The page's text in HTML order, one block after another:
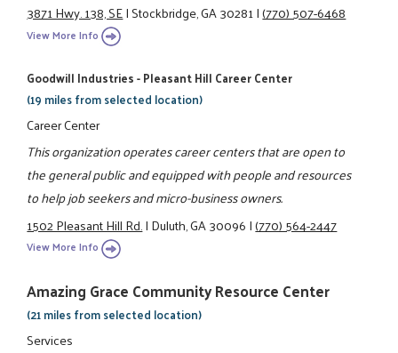
3871 Hwy. 138, SE|Stockbridge, GA 30281|(770) 507-6468
View More Info
Goodwill Industries - Pleasant Hill Career Center
(19 miles from selected location)
Career Center
This organization operates career centers that are open to
the general public and equipped with people and resources
to help job seekers and micro-business owners.
1502 Pleasant Hill Rd.|Duluth, GA 30096|(770) 564-2447
View More Info
Amazing Grace Community Resource Center
(21 miles from selected location)
Services